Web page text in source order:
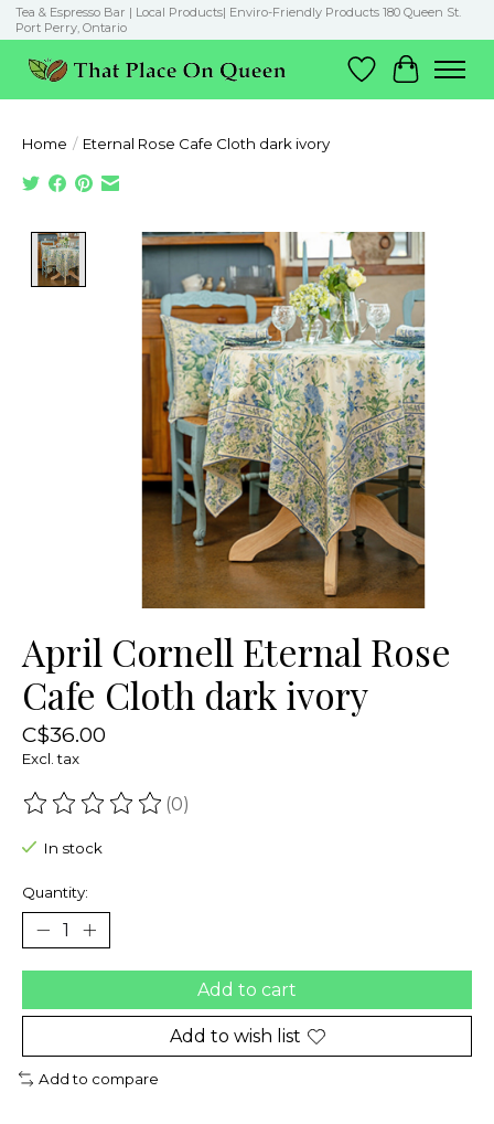
Tea & Espresso Bar | Local Products| Enviro-Friendly Products 180 Queen St.
Port Perry, Ontario
Wish List
Cart
Home / Eternal Rose Cafe Cloth dark ivory
Product image slideshow Items
April Cornell Eternal Rose
Cafe Cloth dark ivory
C$36.00
Excl. tax
The rating of this product is
(0)
In stock
Quantity:
Add to cart
Add to wish list
Add to compare